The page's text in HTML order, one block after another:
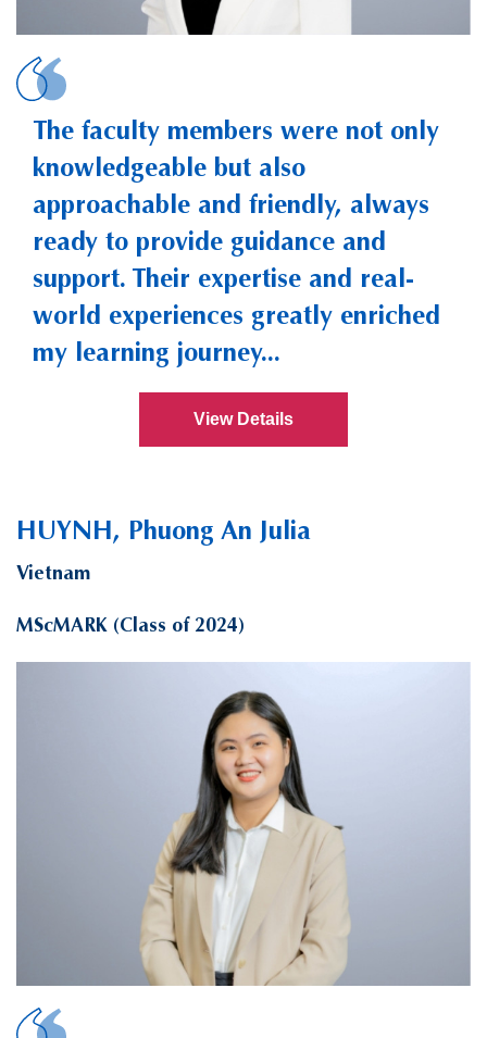
The faculty members were not only
knowledgeable but also
approachable and friendly, always
ready to provide guidance and
support. Their expertise and real-
world experiences greatly enriched
my learning journey...
View Details
HUYNH, Phuong An Julia
Vietnam
MScMARK (Class of 2024)